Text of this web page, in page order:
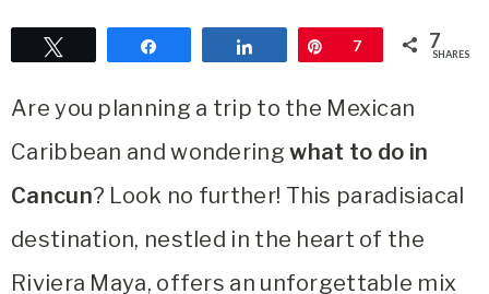
Share Pin
7 7
SHARES
Are you planning a trip to the Mexican
Caribbean and wonderingwhat to do in
Cancun? Look no further! This paradisiacal
destination, nestled in the heart of the
Riviera Maya, offers an unforgettable mix